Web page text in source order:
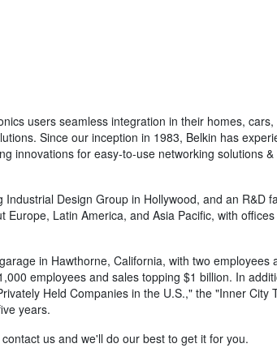
users seamless integration in their homes,
Since our inception in 1983, Belkin has
innovations for easy-to-use networking solutions &
Design Group in Hollywood, and an R&D
Latin America, and Asia Pacific, with offices
in Hawthorne, California, with two employees
employees and sales topping $1 billion. In
Held Companies in the U.S.," the "Inner City
years.
us and we'll do our best to get it for you.